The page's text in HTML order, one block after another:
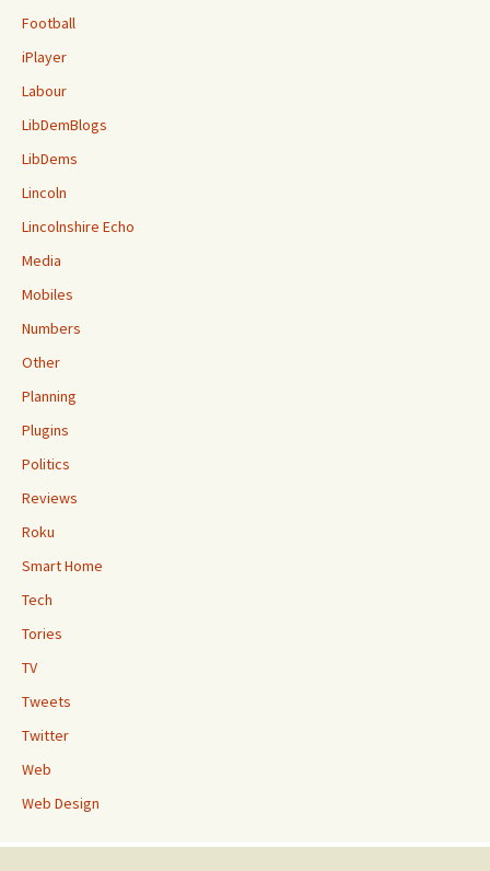
Football
iPlayer
Labour
LibDemBlogs
LibDems
Lincoln
Lincolnshire Echo
Media
Mobiles
Numbers
Other
Planning
Plugins
Politics
Reviews
Roku
Smart Home
Tech
Tories
TV
Tweets
Twitter
Web
Web Design